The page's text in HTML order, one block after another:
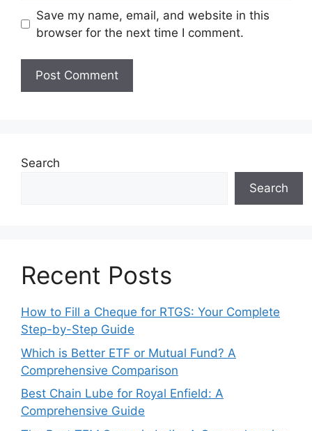
Save my name, email, and website in this
browser for the next time I comment.
Search
Search
Recent Posts
How to Fill a Cheque for RTGS: Your Complete
Step-by-Step Guide
Which is Better ETF or Mutual Fund? A
Comprehensive Comparison
Best Chain Lube for Royal Enfield: A
Comprehensive Guide